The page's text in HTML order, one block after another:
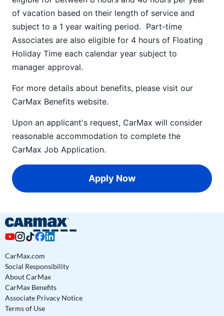
of vacation based on their length of service and
subject to a 1 year waiting period. Part-time
Associates are also eligible for 4 hours of Floating
Holiday Time each calendar year subject to
manager approval.
For more details about benefits, please visit our
CarMax Benefits website.
Upon an applicant's request, CarMax will consider
reasonable accommodation to complete the
CarMax Job Application.
Apply Now
CarMax.com
Social Responsibility
About CarMax
CarMax Benefits
Associate Privacy Notice
Terms of Use